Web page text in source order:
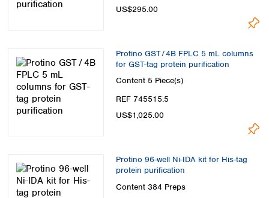
US$295.00
Protino GST / 4B FPLC 5 mL columns
for GST-tag protein purification
Content 5 Piece(s)
REF 745515.5
US$1,025.00
Protino 96-well Ni-IDA kit for His-tag
protein purification
Content 384 Preps